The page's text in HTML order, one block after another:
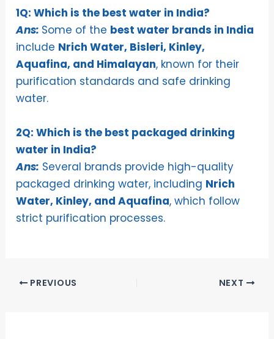
1Q: Which is the best water in India?
Ans: Some of the best water brands in India
include Nrich Water, Bisleri, Kinley,
Aquafina, and Himalayan, known for their
purification standards and safe drinking
water.
2Q: Which is the best packaged drinking
water in India?
Ans: Several brands provide high-quality
packaged drinking water, including Nrich
Water, Kinley, and Aquafina, which follow
strict purification processes.
PREVIOUS NEXT